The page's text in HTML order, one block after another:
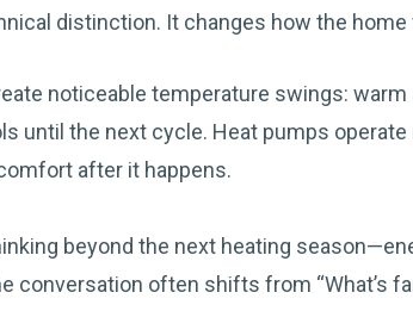
distinction. It changes how the home
noticeable temperature swings:
until the next cycle. Heat pumps
after it happens.
beyond the next heating
conversation often shifts from “What’s